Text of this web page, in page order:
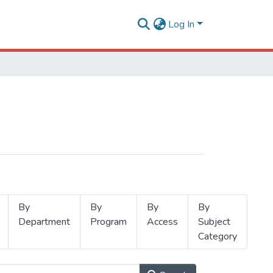
Log In
By
Department
By
Program
By
Access
By
Subject
Category